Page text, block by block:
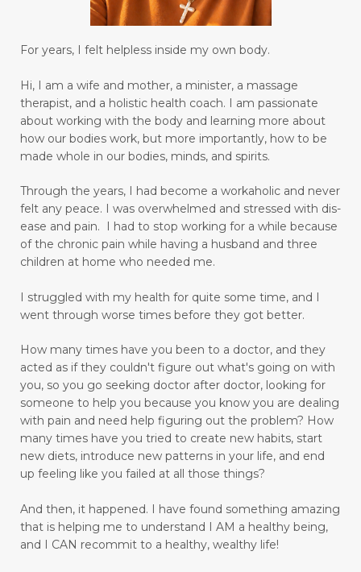
isolation
Jesus Christ journaling
joy in your heart
language barriers
learning
lifetime learner
limbic system
limiting beliefs
longing to be an adult
love others as yourself
love yourself
magnesium
making goals
managing emotions
marriage
mastering your mind
medication relief
mental miracles
mentality
mindset
mommy and me massage
moms
moral response
motivation
move forward
move towards healing
move with grace
movement
moving
moving away from pain to praise
muscle relaxant
nature
Navigating Through Emotional Pain: A Journey
of Healing and Support
For years, I felt helpless inside my own body.
Hi, I am a wife and mother, a minister, a massage
therapist, and a holistic health coach.
I am passionate
about working with the body and learning more about
how our bodies work, but more importantly, how to be
made whole in our bodies, minds, and spirits.
Through the years, I had become a workaholic and never
felt any peace. I was overwhelmed and stressed with dis-
ease and pain. I had to stop working for a while because
of the chronic pain while having a husband and three
children at home who needed me.
I struggled with my health for quite some time, and I
went through worse times before they got better.
How many times have you been to a doctor, and they
acted as if they couldn't figure out what's going on with
you, so you go seeking doctor after doctor, looking for
someone to help you because you know you are dealing
with pain and need help figuring out the problem? How
many times have you tried to create new habits, start
new diets, introduce new patterns in your life, and end
up feeling like you failed at all those things?
And then, it happened.
I have found something amazing
that is helping me to understand I AM a healthy being,
and I CAN recommit to a healthy, wealthy life!